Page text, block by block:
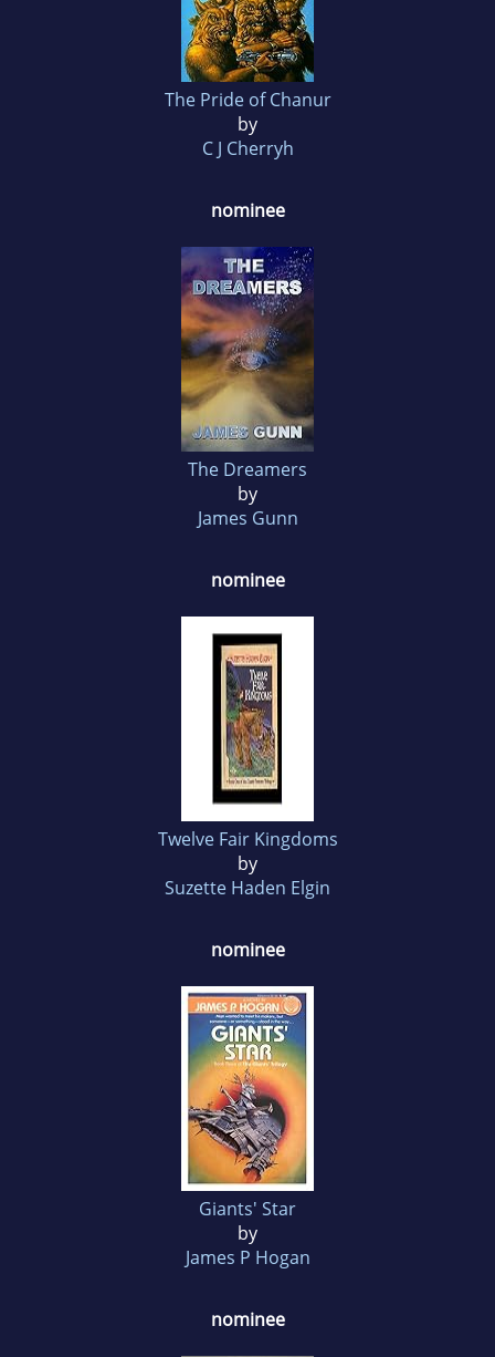
The Pride of Chanur
by
C J Cherryh
nominee
The Dreamers
by
James Gunn
nominee
Twelve Fair Kingdoms
by
Suzette Haden Elgin
nominee
Giants' Star
by
James P Hogan
nominee